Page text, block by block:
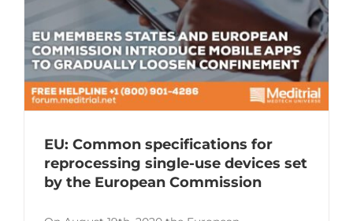
EU: Common specifications for
reprocessing single-use devices set
by the European Commission